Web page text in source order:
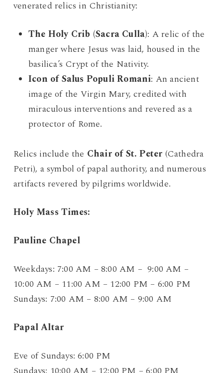
venerated relics in Christianity:
The Holy Crib (Sacra Culla): A relic of the
manger where Jesus was laid, housed in the
basilica’s Crypt of the Nativity.
Icon of Salus Populi Romani: An ancient
image of the Virgin Mary, credited with
miraculous interventions and revered as a
protector of Rome.
Relics include the Chair of St. Peter (Cathedra
Petri), a symbol of papal authority, and numerous
artifacts revered by pilgrims worldwide.
Holy Mass Times:
Pauline Chapel
Weekdays: 7:00 AM – 8:00 AM – 9:00 AM –
10:00 AM – 11:00 AM – 12:00 PM – 6:00 PM
Sundays: 7:00 AM – 8:00 AM – 9:00 AM
Papal Altar
Eve of Sundays: 6:00 PM